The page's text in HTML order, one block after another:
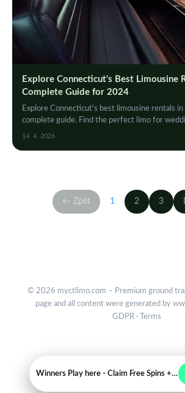
Explore Connecticut's Best Limousine
Complete Guide for 2024
Explore Connecticut's best limousine rentals
complete guide. Find the perfect limo for
special events with ease and style.
14. 4. 2026
← Zpět 1 2 3
© 2026 myctlimo.com – Premium ground
page and all content were generated by
GDPR · Terms
Winners Play here - Claim Free Spins + USD 2250